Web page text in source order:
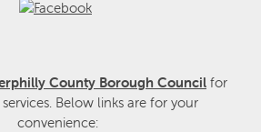
County Borough Council for
Below links are for your
convenience: